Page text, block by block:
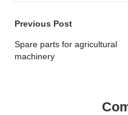
Post
navigation
Previous Post
Spare parts for agricultural
machinery